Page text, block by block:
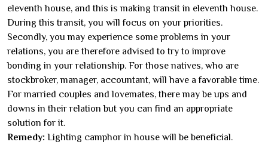
eleventh house, and this is making transit in eleventh house.
During this transit, you will focus on your priorities.
Secondly, you may experience some problems in your
relations, you are therefore advised to try to improve
bonding in your relationship. For those natives, who are
stockbroker, manager, accountant, will have a favorable time.
For married couples and lovemates, there may be ups and
downs in their relation but you can find an appropriate
solution for it.
Remedy: Lighting camphor in house will be beneficial.